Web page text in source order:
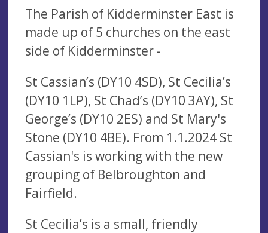
The Parish of Kidderminster East is
made up of 5 churches on the east
side of Kidderminster -
St Cassian’s (DY10 4SD), St Cecilia’s
(DY10 1LP), St Chad’s (DY10 3AY), St
George’s (DY10 2ES) and St Mary's
Stone (DY10 4BE). From 1.1.2024 St
Cassian's is working with the new
grouping of Belbroughton and
Fairfield.
St Cecilia’s is a small, friendly